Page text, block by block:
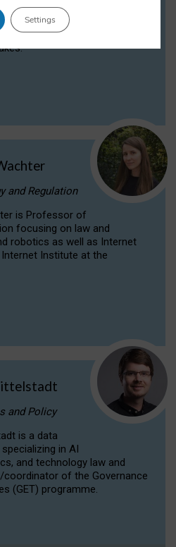
and publishes on
aspects
(AI) technologies,
and Regulation
is Professor of
focusing on law and
robotics as well as Internet
Institute at the
and Policy
is a data
in AI
and technology law and
coordinator of the Governance
(GET) programme.
Settings